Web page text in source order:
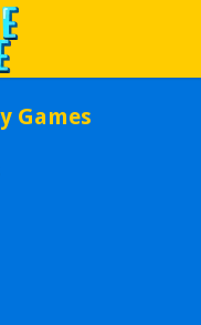
Games